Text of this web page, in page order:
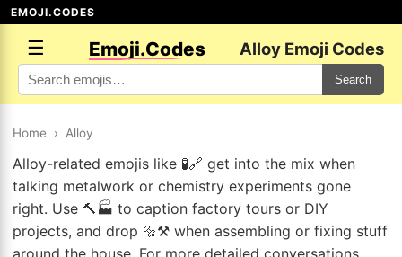
EMOJI.CODES
☰ Emoji.Codes Alloy Emoji Codes
Search
Home › Alloy
Alloy-related emojis like 🧪🔗 get into the mix when
talking metalwork or chemistry experiments gone
right. Use 🔨🏭 to caption factory tours or DIY
projects, and drop 🔩⚒️ when assembling or fixing stuff
around the house. For more detailed conversations,